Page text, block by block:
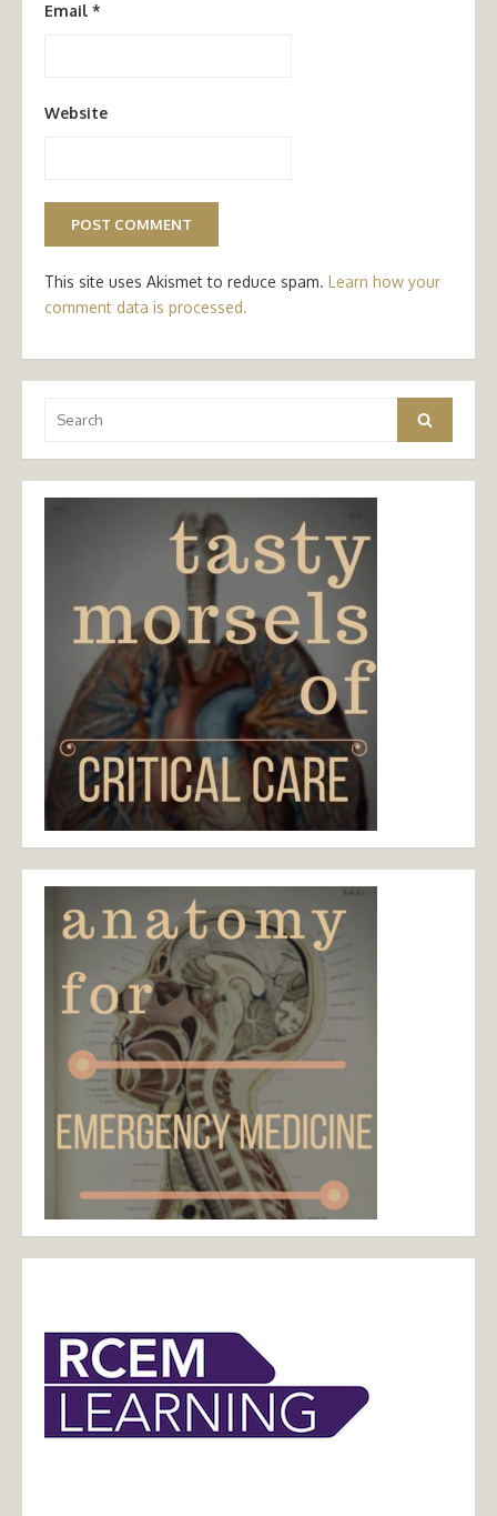
Email *
Website
This site uses Akismet to reduce spam. Learn how your
comment data is processed.
for:
Search